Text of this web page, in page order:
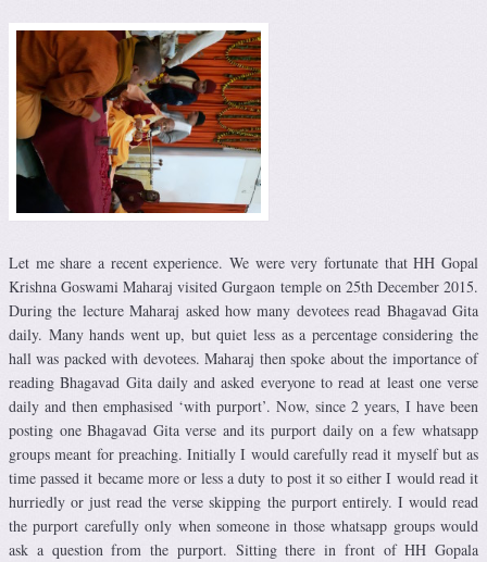
Let me share a recent experience. We were very fortunate that HH Gopal
Krishna Goswami Maharaj visited Gurgaon temple on 25th December 2015.
During the lecture Maharaj asked how many devotees read Bhagavad Gita
daily. Many hands went up, but quiet less as a percentage considering the
hall was packed with devotees. Maharaj then spoke about the importance of
reading Bhagavad Gita daily and asked everyone to read at least one verse
daily and then emphasised ‘with purport’. Now, since 2 years, I have been
posting one Bhagavad Gita verse and its purport daily on a few whatsapp
groups meant for preaching. Initially I would carefully read it myself but as
time passed it became more or less a duty to post it so either I would read it
hurriedly or just read the verse skipping the purport entirely. I would read
the purport carefully only when someone in those whatsapp groups would
ask a question from the purport. Sitting there in front of HH Gopala